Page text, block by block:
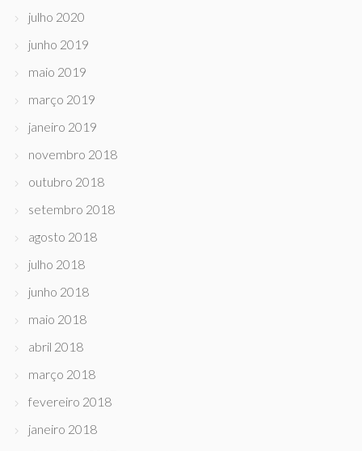
julho 2020
junho 2019
maio 2019
março 2019
janeiro 2019
novembro 2018
outubro 2018
setembro 2018
agosto 2018
julho 2018
junho 2018
maio 2018
abril 2018
março 2018
fevereiro 2018
janeiro 2018